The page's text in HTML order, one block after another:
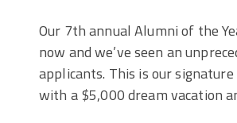
Our 7th annual Alumni of the
now and we’ve seen an
applicants. This is our
with a $5,000 dream vacation